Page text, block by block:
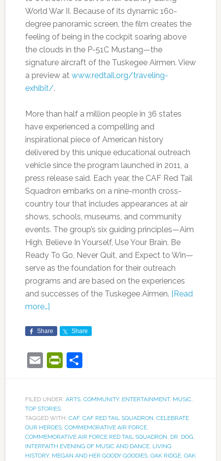
World War II. Because of its dynamic 160-
degree panoramic screen, the film creates the
feeling of being in the cockpit soaring above
the clouds in the P-51C Mustang—the
signature aircraft of the Tuskegee Airmen. View
a preview at www.redtail.org/traveling-
exhibit/.
More than half a million people in 36 states
have experienced a compelling and
inspirational piece of American history
delivered by this unique educational outreach
vehicle since the program launched in 2011, a
press release said. Each year, the CAF Red Tail
Squadron embarks on a nine-month cross-
country tour that includes appearances at air
shows, schools, museums, and community
events. The group’s six guiding principles—Aim
High, Believe In Yourself, Use Your Brain, Be
Ready To Go, Never Quit, and Expect to Win—
serve as the foundation for their outreach
programs and are based on the experiences
and successes of the Tuskegee Airmen. [Read
more…]
Share Share
EmailPrintFriendly
Share
FILED UNDER: ARTS, COMMUNITY, ENTERTAINMENT, MUSIC,
TOP STORIES
TAGGED WITH: CAF, CAF RED TAIL SQUADRON, CELEBRATE
OUR HEROES, COMMEMORATIVE AIR FORCE,
COMMEMORATIVE AIR FORCE RED TAIL SQUADRON, DR. DOG,
INTERFAITH EVENING OF MUSIC AND DANCE, LIVING
HISTORY, MEGAN AND HER GOODY GOODIES, OAK RIDGE, OAK